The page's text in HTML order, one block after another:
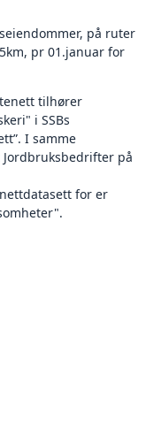
på ruter
pr 01.januar for
tilhører
i SSBs
I samme
på
for er